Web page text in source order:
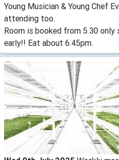
Young Musician & Young Chef
attending too.
Room is booked from 5.30
early!! Eat about 6.45pm.